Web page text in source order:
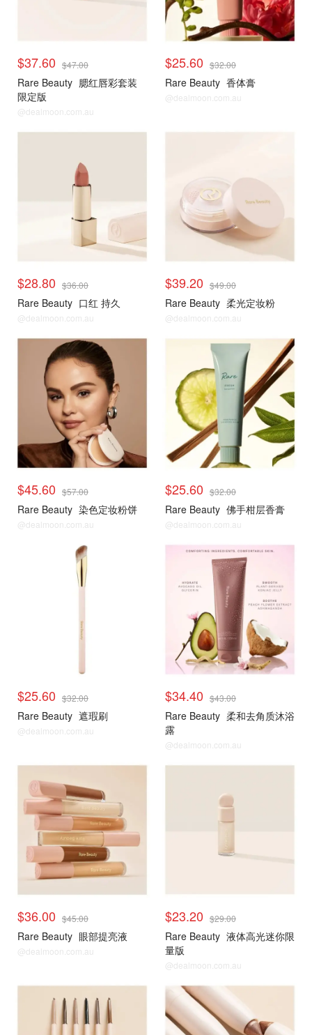
$37.60 $47.00
Rare Beauty 腮红唇彩套装
限定版
@dealmoon.com.au
$25.60 $32.00
Rare Beauty 香体膏
@dealmoon.com.au
$28.80 $36.00
Rare Beauty 口红 持久
@dealmoon.com.au
$39.20 $49.00
Rare Beauty 柔光定妆粉
@dealmoon.com.au
$45.60 $57.00
Rare Beauty 染色定妆粉饼
@dealmoon.com.au
$25.60 $32.00
Rare Beauty 佛手柑层香膏
@dealmoon.com.au
$25.60 $32.00
Rare Beauty 遮瑕刷
@dealmoon.com.au
$34.40 $43.00
Rare Beauty 柔和去角质沐浴
露
@dealmoon.com.au
$36.00 $45.00
Rare Beauty 眼部提亮液
@dealmoon.com.au
$23.20 $29.00
Rare Beauty 液体高光迷你限
量版
@dealmoon.com.au